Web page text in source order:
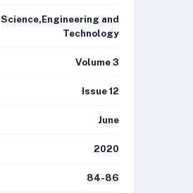
Science,Engineering and
Technology
Volume 3
Issue 12
June
2020
84-86